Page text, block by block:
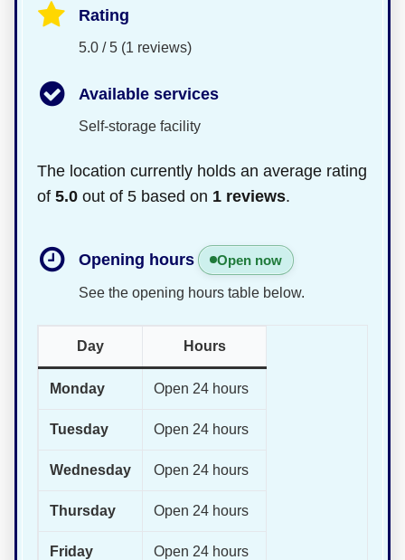
Rating
5.0 / 5 (1 reviews)
Available services
Self-storage facility
The location currently holds an average rating
of 5.0 out of 5 based on 1 reviews.
Opening hours Open now
See the opening hours table below.
Day Hours
Monday Open 24 hours
Tuesday Open 24 hours
Wednesday Open 24 hours
Thursday Open 24 hours
Friday Open 24 hours